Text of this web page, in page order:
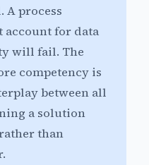
process
account for data
will fail. The
competency is
between all
a solution
than